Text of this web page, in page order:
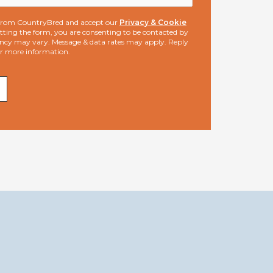
CountryBred and accept our Privacy & Cookie
the form, you are consenting to be contacted by
may vary. Message & data rates may apply. Reply
more information.